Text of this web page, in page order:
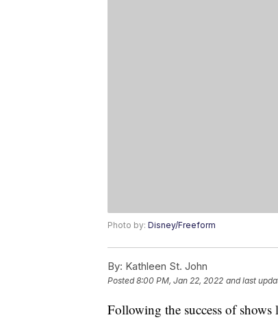
Photo by: Disney/Freeform
By: Kathleen St. John
Posted8:00 PM, Jan 22, 2022 and last
Following the success of shows